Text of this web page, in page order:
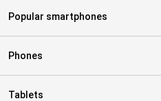
Popular smartphones
Phones
Tablets